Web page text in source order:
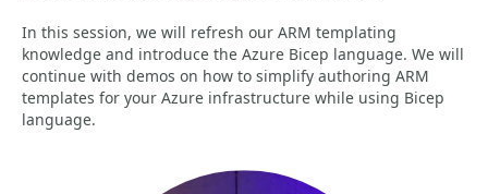
In this session, we will refresh our ARM templating
knowledge and introduce the Azure Bicep language. We will
continue with demos on how to simplify authoring ARM
templates for your Azure infrastructure while using Bicep
language.